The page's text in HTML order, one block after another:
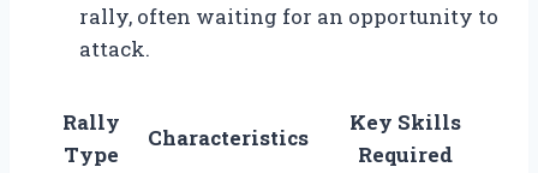
rally, often waiting for an opportunity to
attack.
Rally
Type
Characteristics
Key Skills
Required